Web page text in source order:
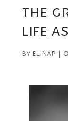
THE
LIFE
BY ELINAP |